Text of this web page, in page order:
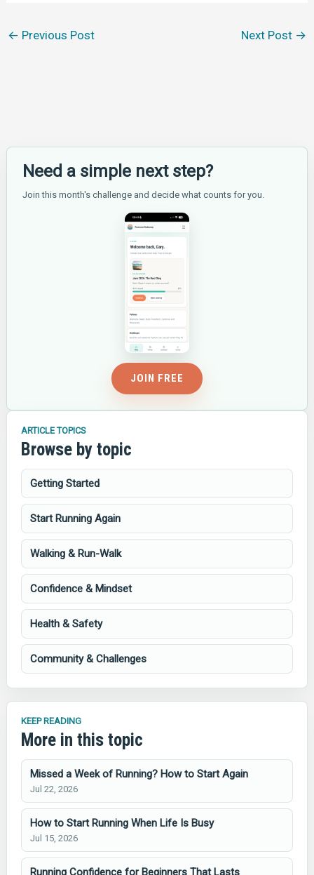
← Previous Post Next Post →
Need a simple next step?
Join this month's challenge and decide what counts for you.
JOIN FREE
ARTICLE TOPICS
Browse by topic
Getting Started
Start Running Again
Walking & Run-Walk
Confidence & Mindset
Health & Safety
Community & Challenges
KEEP READING
More in this topic
Missed a Week of Running? How to Start Again
Jul 22, 2026
How to Start Running When Life Is Busy
Jul 15, 2026